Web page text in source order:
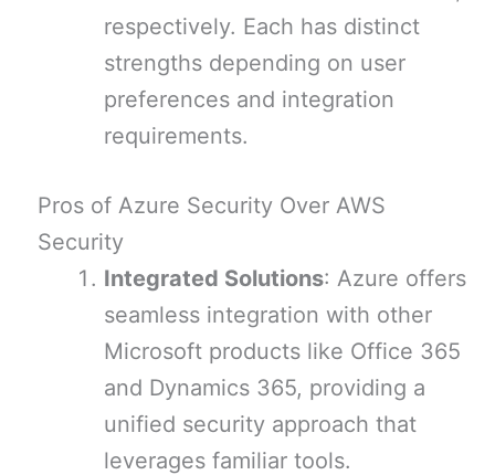
respectively. Each has distinct
strengths depending on user
preferences and integration
requirements.
Pros of Azure Security Over AWS
Security
Integrated Solutions: Azure offers
seamless integration with other
Microsoft products like Office 365
and Dynamics 365, providing a
unified security approach that
leverages familiar tools.